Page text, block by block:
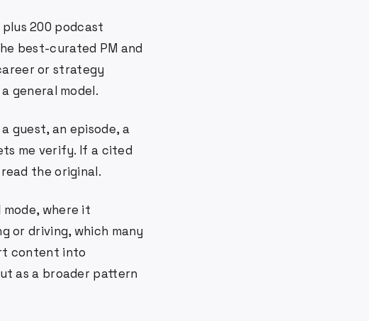
200 podcast
best-curated PM and
or strategy
general model.
guest, an episode, a
me verify. If a cited
the original.
where it
or driving, which many
content into
as a broader pattern